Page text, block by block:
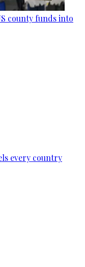
county funds into
every country